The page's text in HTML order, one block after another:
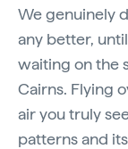
We genuinely
any better,
waiting on the
Cairns. Flying
air you truly
patterns and